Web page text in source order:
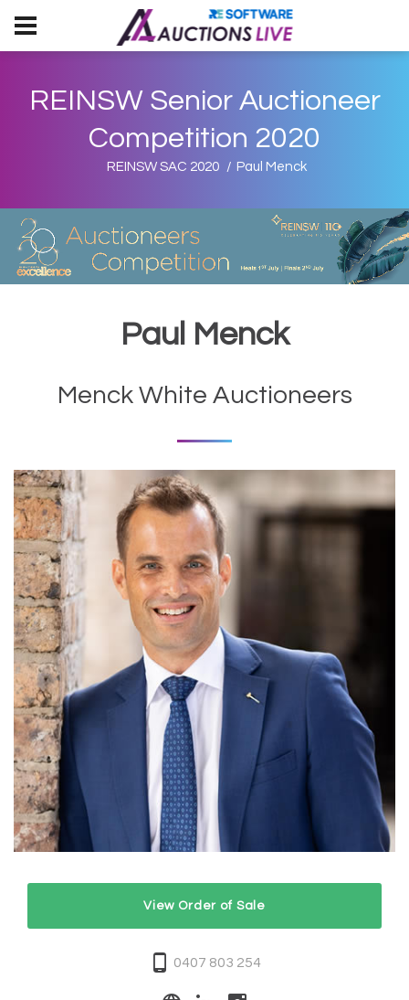
REINSW Senior Auctioneer
Competition 2020
REINSW SAC 2020 Paul Menck
Paul Menck
Menck White Auctioneers
View Order of Sale
0407 803 254